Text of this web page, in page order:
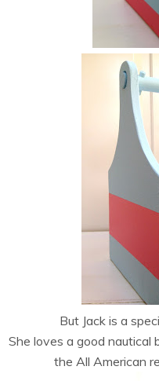
But Jack is a
She loves a good nautical
the All American